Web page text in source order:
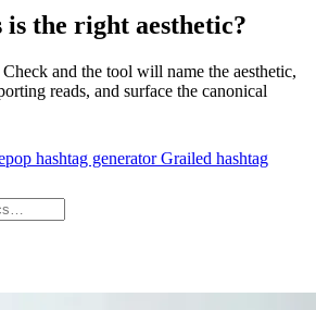
the right aesthetic?
and the tool will name the aesthetic,
reads, and surface the canonical
hashtag generatorGrailed hashtag